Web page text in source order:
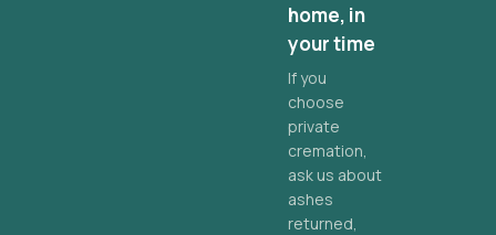
home, in
your time
If you
choose
private
cremation,
ask us about
ashes
returned,